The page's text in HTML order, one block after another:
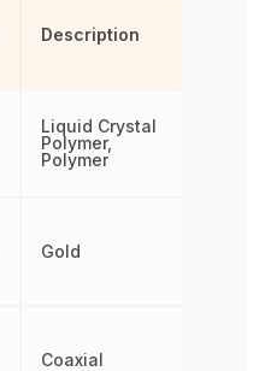
Description
Liquid Crystal
Polymer,
Polymer
Gold
Coaxial